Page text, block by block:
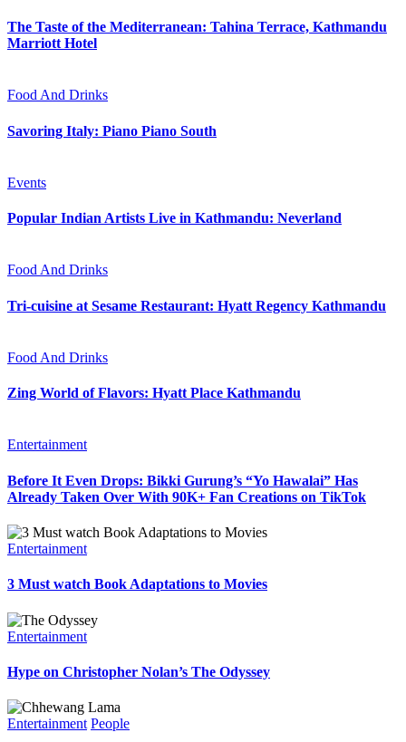
The Taste of the Mediterranean: Tahina Terrace, Kathmandu
Marriott Hotel
Food And Drinks
Savoring Italy: Piano Piano South
Events
Popular Indian Artists Live in Kathmandu: Neverland
Food And Drinks
Tri-cuisine at Sesame Restaurant: Hyatt Regency Kathmandu
Food And Drinks
Zing World of Flavors: Hyatt Place Kathmandu
Entertainment
Before It Even Drops: Bikki Gurung’s “Yo Hawalai” Has
Already Taken Over With 90K+ Fan Creations on TikTok
Entertainment
3 Must watch Book Adaptations to Movies
Entertainment
Hype on Christopher Nolan’s The Odyssey
Entertainment People